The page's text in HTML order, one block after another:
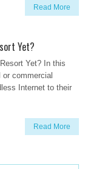
Read More
Yet?
Yet? In this
commercial
Internet to their
Read More